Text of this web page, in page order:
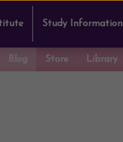
Study Information
Blog Store Library